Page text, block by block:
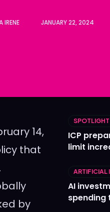
IRENE JANUARY 22, 2024
14,
that
by
SPOTLIGHT
ICP
limit
ARTIFICIAL
AI
spending